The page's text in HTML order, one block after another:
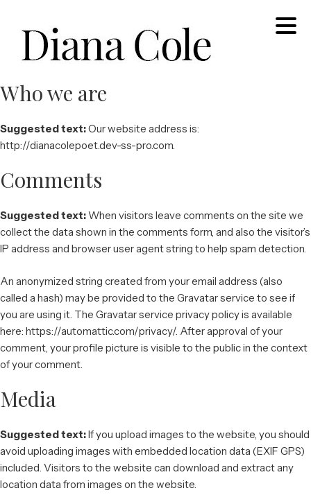
Diana Cole: Stained Glass Artist and Photographer
Who we are
Suggested text:Our website address is:
http://dianacolepoet.dev-ss-pro.com.
Comments
Suggested text: When visitors leave comments on the site we
collect the data shown in the comments form, and also the visitor’s
IP address and browser user agent string to help spam detection.
An anonymized string created from your email address (also
called a hash) may be provided to the Gravatar service to see if
you are using it. The Gravatar service privacy policy is available
here: https://automattic.com/privacy/. After approval of your
comment, your profile picture is visible to the public in the context
of your comment.
Media
Suggested text:If you upload images to the website, you should
avoid uploading images with embedded location data (EXIF GPS)
included. Visitors to the website can download and extract any
location data from images on the website.